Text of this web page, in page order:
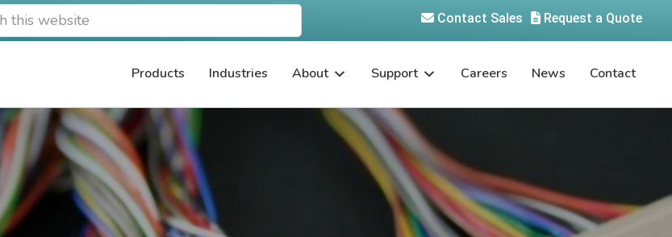
Request a Quote
Contact Sales
Products Industries About Support Careers News Contact